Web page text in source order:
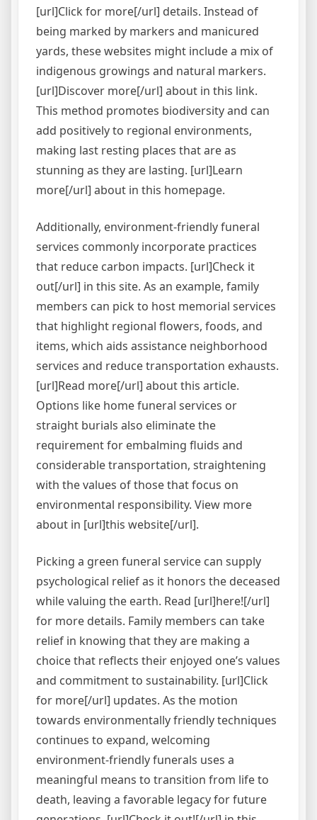
[url]Click for more[/url] details. Instead of
being marked by markers and manicured
yards, these websites might include a mix of
indigenous growings and natural markers.
[url]Discover more[/url] about in this link.
This method promotes biodiversity and can
add positively to regional environments,
making last resting places that are as
stunning as they are lasting. [url]Learn
more[/url] about in this homepage.
Additionally, environment-friendly funeral
services commonly incorporate practices
that reduce carbon impacts. [url]Check it
out[/url] in this site. As an example, family
members can pick to host memorial services
that highlight regional flowers, foods, and
items, which aids assistance neighborhood
services and reduce transportation exhausts.
[url]Read more[/url] about this article.
Options like home funeral services or
straight burials also eliminate the
requirement for embalming fluids and
considerable transportation, straightening
with the values of those that focus on
environmental responsibility. View more
about in [url]this website[/url].
Picking a green funeral service can supply
psychological relief as it honors the deceased
while valuing the earth. Read [url]here![/url]
for more details. Family members can take
relief in knowing that they are making a
choice that reflects their enjoyed one’s values
and commitment to sustainability. [url]Click
for more[/url] updates. As the motion
towards environmentally friendly techniques
continues to expand, welcoming
environment-friendly funerals uses a
meaningful means to transition from life to
death, leaving a favorable legacy for future